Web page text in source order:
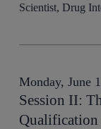
Scientist, Drug
Monday, June
Session II:
Qualification